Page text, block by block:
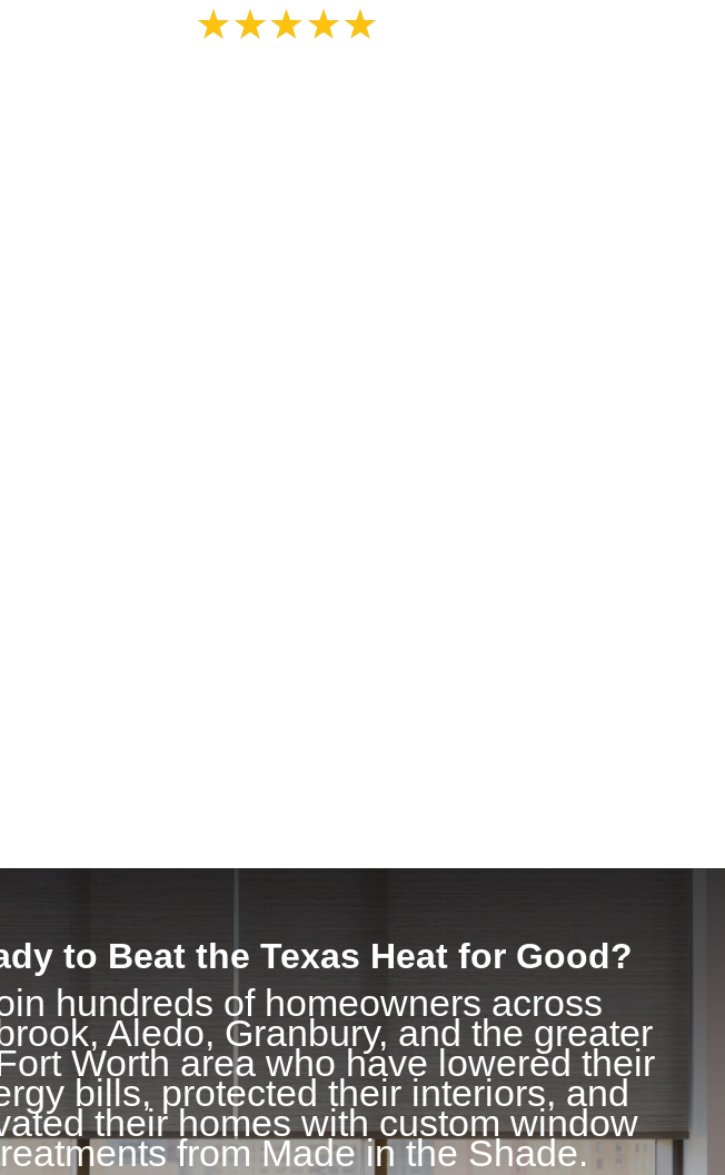
to Beat the Texas Heat for Good?
hundreds of homeowners across
Aledo, Granbury, and the greater
Worth area who have lowered their
bills, protected their interiors, and
their homes with custom window
from Made in the Shade.